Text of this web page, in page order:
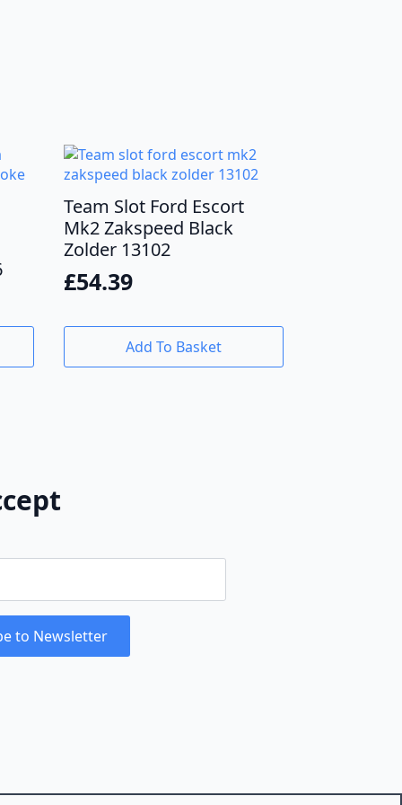
Team Slot Ford Escort
Mk2 Zakspeed Black
Zolder 13102
£54.39
Add To Basket
to Newsletter